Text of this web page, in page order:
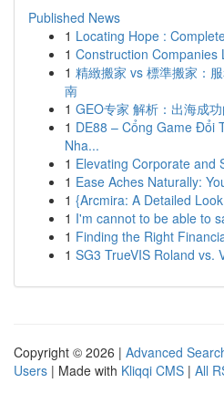
Published News
1 Locating Hope :
1 Construction Companies
1 精緻搬家 vs 標準搬家：
南
1 GEO专家 解析：出海成
1 DE88 – Cổng Game Đổi
Nha...
1 Elevating Corporate and
1 Ease Aches Naturally:
1 {Arcmira: A Detailed
1 I'm cannot to be able to
1 Finding the Right
1 SG3 TrueVIS Roland vs.
Copyright © 2026 | Advanced
Users | Made with Kliqqi CMS | All